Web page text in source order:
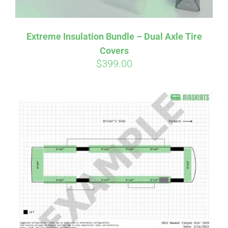
Extreme Insulation Bundle – Dual Axle Tire
Covers
$399.00
qualify at checkout.
Pay over time withAffirm . See if you
qualify at checkout.